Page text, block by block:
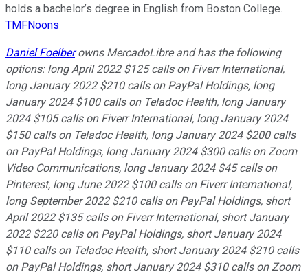
holds a bachelor’s degree in English from Boston College.
TMFNoons
Daniel Foelberowns MercadoLibre and has the following
options: long April 2022 $125 calls on Fiverr International,
long January 2022 $210 calls on PayPal Holdings, long
January 2024 $100 calls on Teladoc Health, long January
2024 $105 calls on Fiverr International, long January 2024
$150 calls on Teladoc Health, long January 2024 $200 calls
on PayPal Holdings, long January 2024 $300 calls on Zoom
Video Communications, long January 2024 $45 calls on
Pinterest, long June 2022 $100 calls on Fiverr International,
long September 2022 $210 calls on PayPal Holdings, short
April 2022 $135 calls on Fiverr International, short January
2022 $220 calls on PayPal Holdings, short January 2024
$110 calls on Teladoc Health, short January 2024 $210 calls
on PayPal Holdings, short January 2024 $310 calls on Zoom